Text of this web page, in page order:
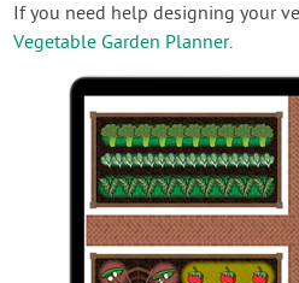
If you need help designing your
Vegetable Garden Planner.